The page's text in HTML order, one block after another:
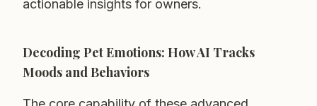
actionable insights for owners.
Decoding Pet Emotions: How AI Tracks
Moods and Behaviors